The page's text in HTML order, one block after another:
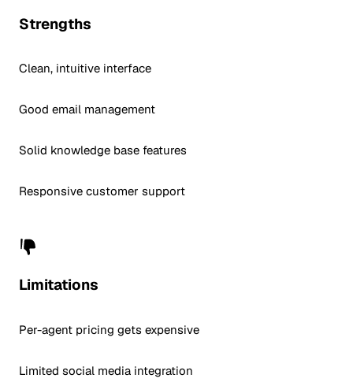
Strengths
Clean, intuitive interface
Good email management
Solid knowledge base features
Responsive customer support
Limitations
Per-agent pricing gets expensive
Limited social media integration